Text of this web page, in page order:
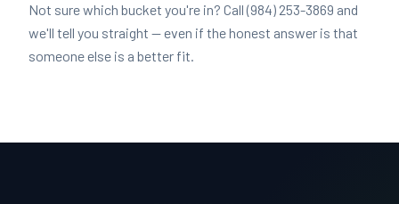
Not sure which bucket you're in? Call (984) 253-3869 and
we'll tell you straight — even if the honest answer is that
someone else is a better fit.